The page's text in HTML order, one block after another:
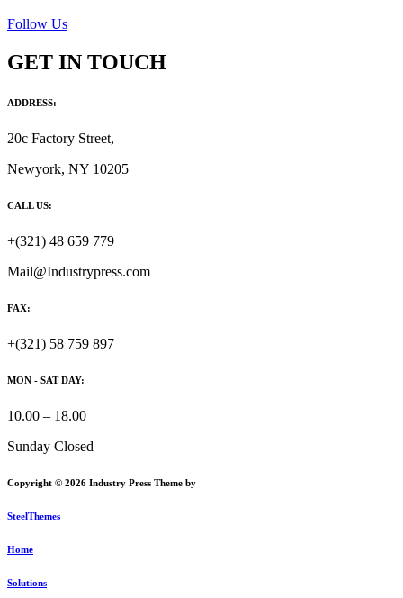
Follow Us
GET IN TOUCH
ADDRESS:
20c Factory Street,
Newyork, NY 10205
CALL US:
+(321) 48 659 779
Mail@Industrypress.com
FAX:
+(321) 58 759 897
MON - SAT DAY:
10.00 – 18.00
Sunday Closed
Copyright © 2026 Industry Press Theme by
SteelThemes
Home
Solutions